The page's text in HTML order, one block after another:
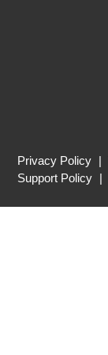
Privacy Policy |
Support Policy |